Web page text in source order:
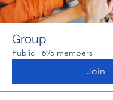
Group
Public · 695 members
Join